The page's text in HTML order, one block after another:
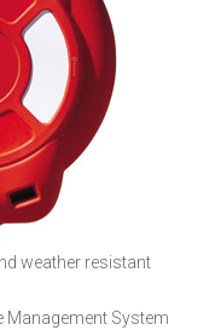
weather resistant
Management System